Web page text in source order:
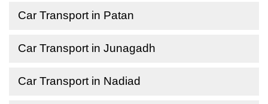
Car Transport in Patan
Car Transport in Junagadh
Car Transport in Nadiad